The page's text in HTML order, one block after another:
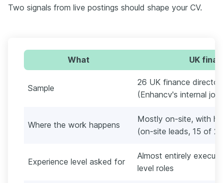
Two signals from live postings should shape your CV.
What UK
Sample
26 UK finance
(Enhancv's internal
Where the work happens
Mostly on-site, with
(on-site leads, 15 of
Experience level asked for
Almost entirely
level roles